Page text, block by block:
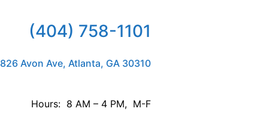
(404) 758-1101
826 Avon Ave, Atlanta, GA 30310
Hours: 8 AM – 4 PM, M-F